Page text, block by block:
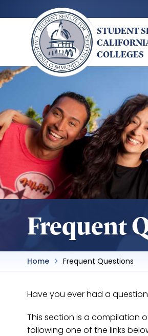
to
content
STUDENT
COLLEGES
Frequent
Home Frequent Questions
Have you ever had a
This section is a compilation
following one of the links